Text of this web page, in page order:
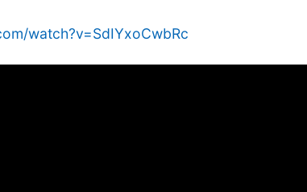
watch?v=SdIYxoCwbRc